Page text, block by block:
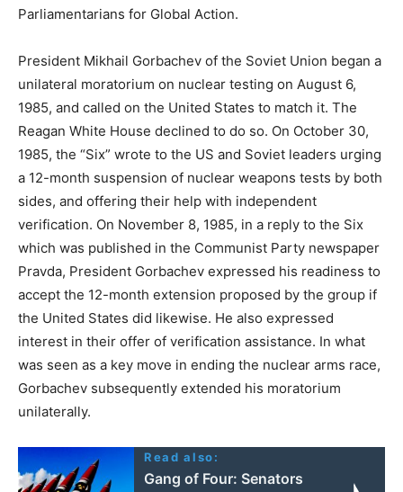
Parliamentarians for Global Action.
President Mikhail Gorbachev of the Soviet Union began a
unilateral moratorium on nuclear testing on August 6,
1985, and called on the United States to match it. The
Reagan White House declined to do so. On October 30,
1985, the “Six” wrote to the US and Soviet leaders urging
a 12-month suspension of nuclear weapons tests by both
sides, and offering their help with independent
verification. On November 8, 1985, in a reply to the Six
which was published in the Communist Party newspaper
Pravda, President Gorbachev expressed his readiness to
accept the 12-month extension proposed by the group if
the United States did likewise. He also expressed
interest in their offer of verification assistance. In what
was seen as a key move in ending the nuclear arms race,
Gorbachev subsequently extended his moratorium
unilaterally.
Read also:
Gang of Four: Senators